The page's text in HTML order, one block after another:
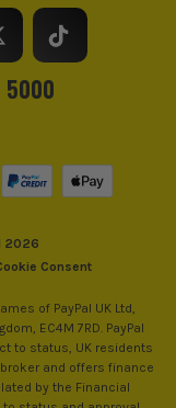
5000
2026
Consent
of PayPal UK Ltd,
EC4M 7RD. PayPal
to status, UK residents
and offers finance
by the Financial